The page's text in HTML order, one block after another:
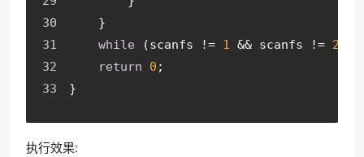
    }
while (scanfs != 1 && scanfs != 2
return
0 ;
}
执行效果: